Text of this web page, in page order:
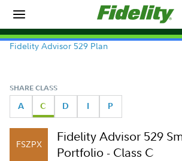
Fidelity Advisor 529 Plan
SHARE CLASS
A C D I P
FSZPX
Fidelity Advisor 529
Portfolio - Class C